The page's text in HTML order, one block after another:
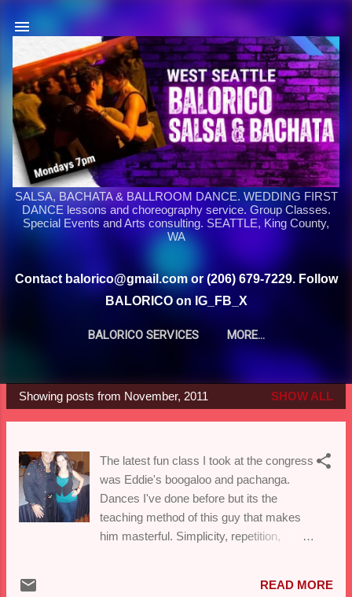
SALSA, BACHATA & BALLROOM DANCE. WEDDING FIRST
DANCE lessons and choreography service. Group Classes.
Special Events and Arts consulting. SEATTLE, King County,
WA
Contact balorico@gmail.com or (206) 679-7229. Follow
BALORICO on IG_FB_X
BALORICO SERVICES MORE…
P
o
Showing posts from November, 2011 SHOW ALL
The latest fun class I took at the congress
was Eddie's boogaloo and pachanga.
Dances I've done before but its the
teaching method of this guy that makes
him masterful. Simplicity, repetition,
weather or not they should try some
READ MORE